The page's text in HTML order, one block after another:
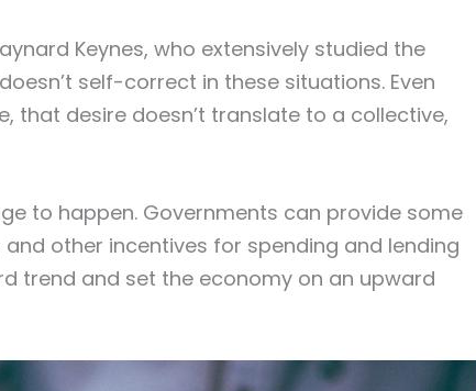
Keynes, who extensively studied the
self-correct in these situations. Even
that desire doesn’t translate to a collective,
to happen. Governments can provide some
other incentives for spending and lending
trend and set the economy on an upward